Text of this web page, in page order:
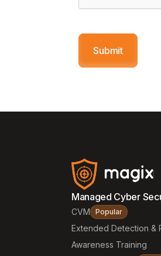
Managed Cyber
CVM Popular
Extended Detection &
Awareness Training